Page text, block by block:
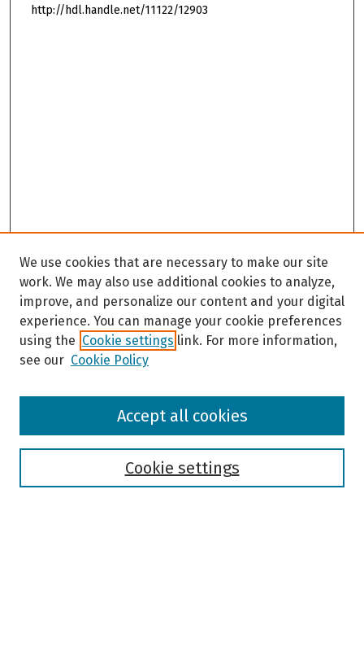
http://hdl.handle.net/11122/12903
Browse
We use cookies that are necessary to make our site
work. We may also use additional cookies to analyze,
improve, and personalize our content and your digital
experience. You can manage your cookie preferences
using the Cookie settings link. For more information,
see our Cookie Policy
Cookie settings
Accept all cookies